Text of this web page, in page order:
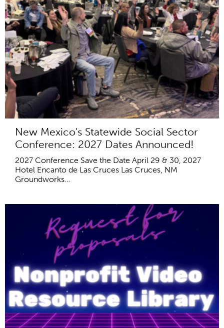
New Mexico's Statewide Social Sector
Conference: 2027 Dates Announced!
2027 Conference Save the Date April 29 & 30, 2027
Hotel Encanto de Las Cruces Las Cruces, NM
Groundworks...